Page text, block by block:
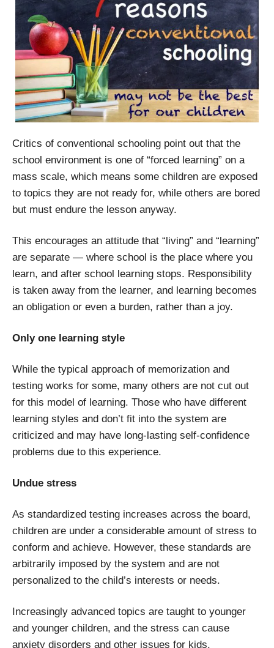
Critics of conventional schooling point out that the
school environment is one of “forced learning” on a
mass scale, which means some children are exposed
to topics they are not ready for, while others are bored
but must endure the lesson anyway.
This encourages an attitude that “living” and “learning”
are separate — where school is the place where you
learn, and after school learning stops. Responsibility
is taken away from the learner, and learning becomes
an obligation or even a burden, rather than a joy.
Only one learning style
While the typical approach of memorization and
testing works for some, many others are not cut out
for this model of learning. Those who have different
learning styles and don’t fit into the system are
criticized and may have long-lasting self-confidence
problems due to this experience.
Undue stress
As standardized testing increases across the board,
children are under a considerable amount of stress to
conform and achieve. However, these standards are
arbitrarily imposed by the system and are not
personalized to the child’s interests or needs.
Increasingly advanced topics are taught to younger
and younger children, and the stress can cause
anxiety disorders and other issues for kids.